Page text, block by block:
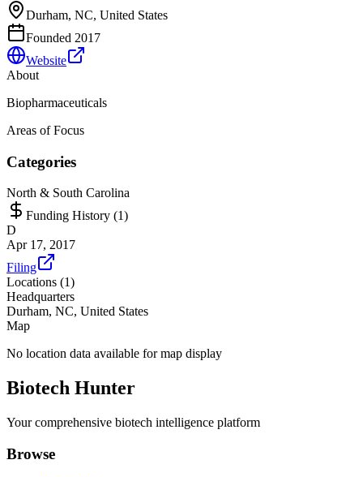
Durham, NC, United States
Founded 2017
Website
About
Biopharmaceuticals
Areas of Focus
Categories
North & South Carolina
Funding History (1)
D
Apr 17, 2017
Filing
Locations (1)
Headquarters
Durham, NC, United States
Map
No location data available for map display
Biotech Hunter
Your comprehensive biotech intelligence platform
Browse